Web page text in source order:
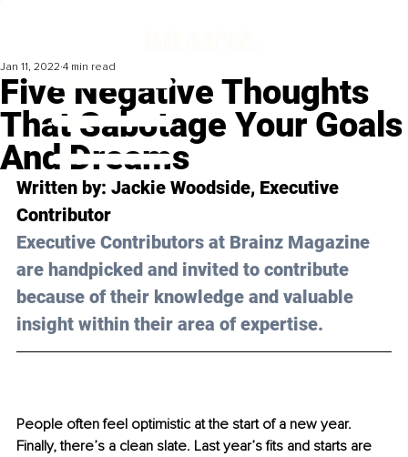
Five Negative Thoughts
That Sabotage Your Goals
And Dreams
Jan 11, 2022 4 min read
Written by: Jackie Woodside, Executive
Contributor
Executive Contributors at Brainz Magazine
are handpicked and invited to contribute
because of their knowledge and valuable
insight within their area of expertise.
People often feel optimistic at the start of a new year.
Finally, there’s a clean slate. Last year’s fits and starts are